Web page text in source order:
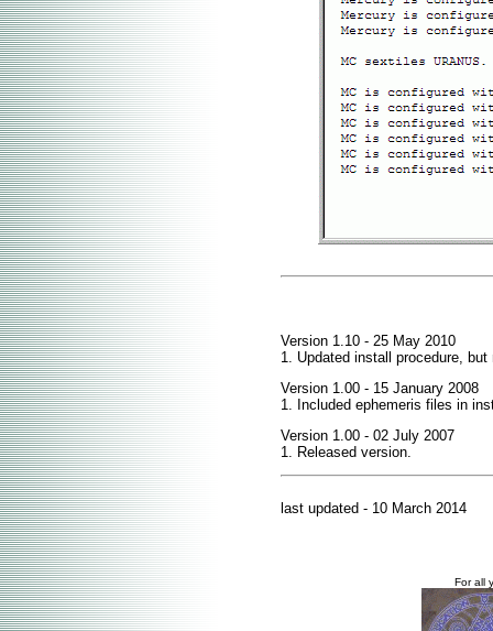
Version 1.10 - 25 May 2010
1. Updated install procedure, but
Version 1.00 - 15 January 2008
1. Included ephemeris files in
Version 1.00 - 02 July 2007
1. Released version.
last updated - 10 March 2014
For all